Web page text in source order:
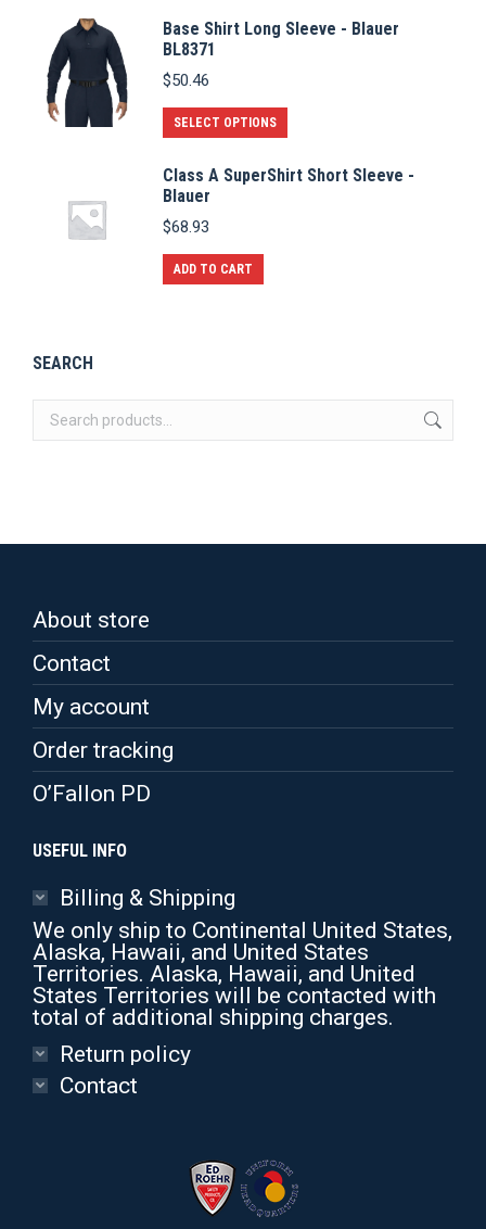
Base Shirt Long Sleeve - Blauer
BL8371
$50.46
SELECT OPTIONS
has
the
Class A SuperShirt Short Sleeve -
Blauer
$68.93
ADD TO CART
SEARCH
About store
Contact
My account
Order tracking
O’Fallon PD
USEFUL INFO
Billing & Shipping
We only ship to Continental United States,
Alaska, Hawaii, and United States
Territories. Alaska, Hawaii, and United
States Territories will be contacted with
total of additional shipping charges.
Return policy
Contact